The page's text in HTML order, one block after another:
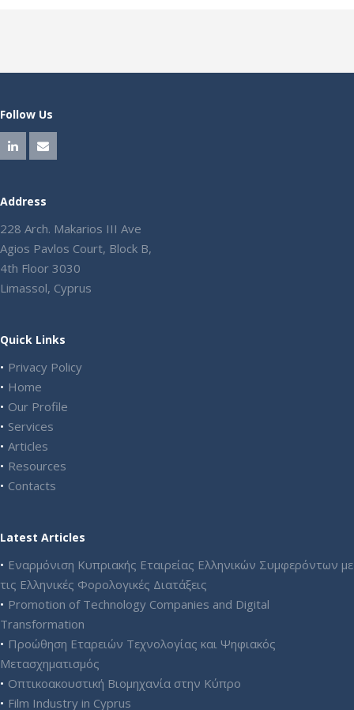
Follow Us
Address
228 Arch. Makarios III Ave
Agios Pavlos Court, Block B,
4th Floor 3030
Limassol, Cyprus
Quick Links
Privacy Policy
Home
Our Profile
Services
Articles
Resources
Contacts
Latest Articles
Εναρμόνιση Κυπριακής Εταιρείας Ελληνικών Συμφερόντων με
τις Ελληνικές Φορολογικές Διατάξεις
Promotion of Technology Companies and Digital
Transformation
Προώθηση Εταρειών Τεχνολογίας και Ψηφιακός
Μετασχηματισμός
Οπτικοακουστική Βιομηχανία στην Κύπρο
Film Industry in Cyprus